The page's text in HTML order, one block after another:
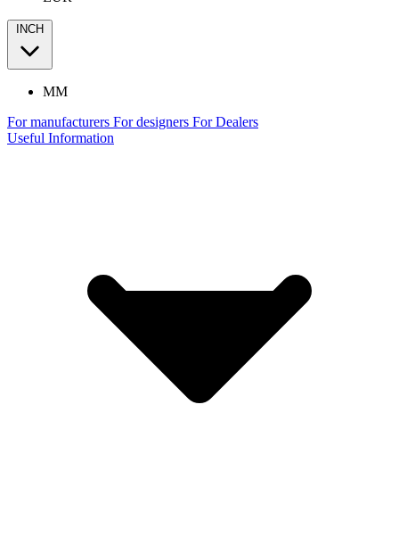
INCH
MM
For manufacturers For designers For Dealers
Useful Information